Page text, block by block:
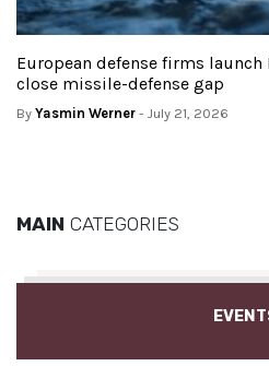
European defense firms
close missile-defense gap
By Yasmin Werner - July 21, 2026
MAIN CATEGORIES